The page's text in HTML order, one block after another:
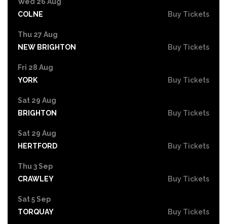
COLNE
Buy Tickets
Thu 27 Aug
NEW BRIGHTON
Buy Tickets
Fri 28 Aug
YORK
Buy Tickets
Sat 29 Aug
BRIGHTON
Buy Tickets
Sat 29 Aug
HERTFORD
Buy Tickets
Thu 3 Sep
CRAWLEY
Buy Tickets
Sat 5 Sep
TORQUAY
Buy Tickets